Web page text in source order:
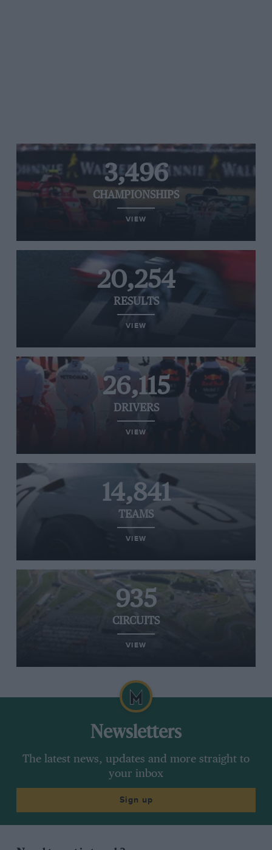
3,496
CHAMPIONSHIPS
VIEW
20,254
RESULTS
VIEW
26,115
DRIVERS
VIEW
14,841
TEAMS
VIEW
935
CIRCUITS
VIEW
Newsletters
The latest news, updates and more straight to
your inbox
Sign up